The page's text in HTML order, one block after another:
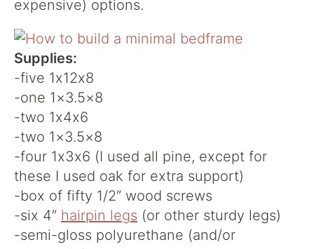
expensive) options.
Supplies:
-five 1x12x8
-one 1×3.5×8
-two 1x4x6
-two 1×3.5×8
-four 1x3x6 (I used all pine, except for
these I used oak for extra support)
-box of fifty 1/2″ wood screws
-six 4″ hairpin legs (or other sturdy legs)
-semi-gloss polyurethane (and/or